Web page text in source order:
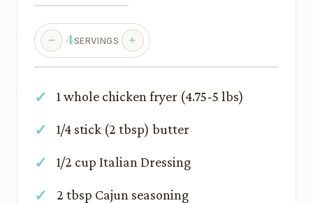
4SERVINGS
1 whole chicken fryer (4.75-5 lbs)
1/4 stick (2 tbsp) butter
1/2 cup Italian Dressing
2 tbsp Cajun seasoning